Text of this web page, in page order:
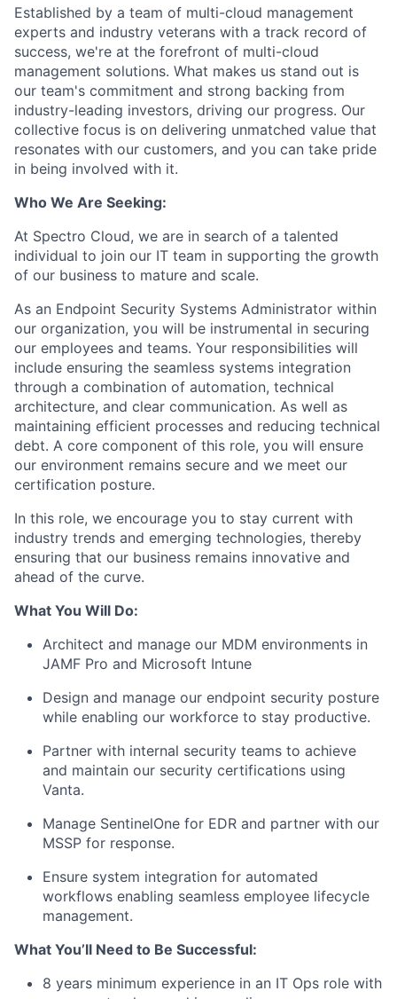
Established by a team of multi-cloud management
experts and industry veterans with a track record of
success, we're at the forefront of multi-cloud
management solutions. What makes us stand out is
our team's commitment and strong backing from
industry-leading investors, driving our progress. Our
collective focus is on delivering unmatched value that
resonates with our customers, and you can take pride
in being involved with it.
Who We Are Seeking:
At Spectro Cloud, we are in search of a talented
individual to join our IT team in supporting the growth
of our business to mature and scale.
As an Endpoint Security Systems Administrator within
our organization, you will be instrumental in securing
our employees and teams. Your responsibilities will
include ensuring the seamless systems integration
through a combination of automation, technical
architecture, and clear communication. As well as
maintaining efficient processes and reducing technical
debt. A core component of this role, you will ensure
our environment remains secure and we meet our
certification posture.
In this role, we encourage you to stay current with
industry trends and emerging technologies, thereby
ensuring that our business remains innovative and
ahead of the curve.
What You Will Do:
Architect and manage our MDM environments in
JAMF Pro and Microsoft Intune
Design and manage our endpoint security posture
while enabling our workforce to stay productive.
Partner with internal security teams to achieve
and maintain our security certifications using
Vanta.
Manage SentinelOne for EDR and partner with our
MSSP for response.
Ensure system integration for automated
workflows enabling seamless employee lifecycle
management.
What You’ll Need to Be Successful:
8 years minimum experience in an IT Ops role with